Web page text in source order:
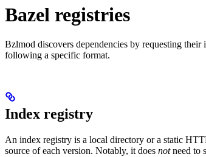
Bazel registries
Bzlmod discovers dependencies by requesting
following a specific format.
Index registry
An index registry is a local directory or a static
source of each version. Notably, it does notneed to